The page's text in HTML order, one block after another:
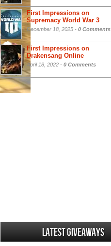
First Impressions on
Supremacy World War 3
December 18, 2025 - 0 Comments
First Impressions on
Drakensang Online
April 18, 2022 - 0 Comments
Latest Giveaways